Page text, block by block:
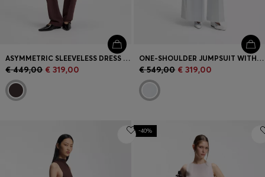
ASYMMETRIC SLEEVELESS DRESS IN DRAPED SABLE SATIN
€ 449,00 € 319,00
ONE-SHOULDER JUMPSUIT WITH WRAP-EFFECT FRONT
€ 549,00 € 319,00
-40%